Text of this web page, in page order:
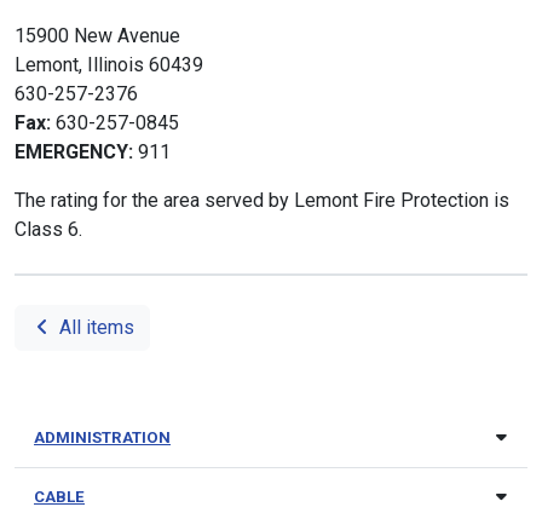
15900 New Avenue
Lemont, Illinois 60439
630-257-2376
Fax: 630-257-0845
EMERGENCY: 911
The rating for the area served by Lemont Fire Protection is
Class 6.
All items
ADMINISTRATION
CABLE